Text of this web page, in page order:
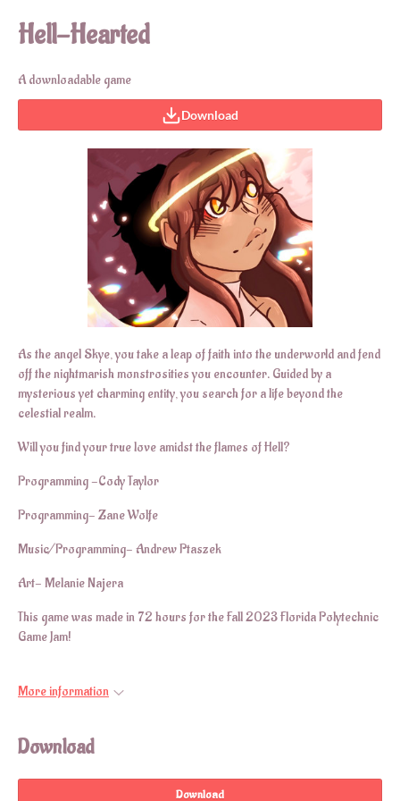
Hell-Hearted
A downloadable game
Download
As the angel Skye, you take a leap of faith into the underworld and fend
off the nightmarish monstrosities you encounter. Guided by a
mysterious yet charming entity, you search for a life beyond the
celestial realm.
Will you find your true love amidst the flames of Hell?
Programming -Cody Taylor
Programming- Zane Wolfe
Music/Programming- Andrew Ptaszek
Art- Melanie Najera
This game was made in 72 hours for the Fall 2023 Florida Polytechnic
Game Jam!
More information
Download
Download